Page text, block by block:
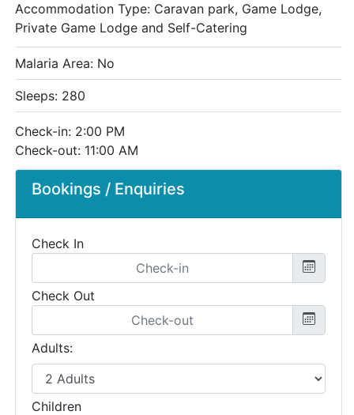
Bookings / Enquiries
Check In
Check Out
Adults:
Children
Accommodation Type: Caravan park, Game Lodge,
Private Game Lodge and Self-Catering
Malaria Area: No
Sleeps: 280
Check-in: 2:00 PM
Check-out: 11:00 AM